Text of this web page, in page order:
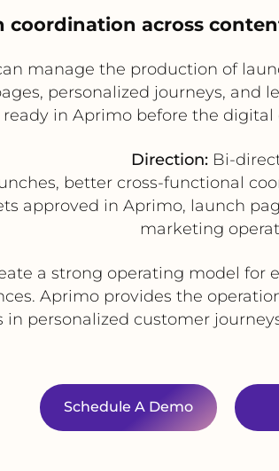
coordination across
manage the production of
personalized journeys, and
in Aprimo before the digital
Direction: Bi-
better cross-functional
approved in Aprimo, launch
marketing
a strong operating model
Aprimo provides the
in personalized customer
Schedule A Demo